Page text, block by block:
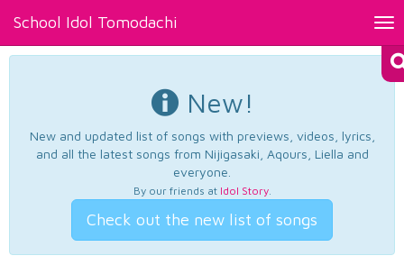
School Idol Tomodachi
New!
New and updated list of songs with previews, videos, lyrics,
and all the latest songs from Nijigasaki, Aqours, Liella and
everyone.
By our friends at Idol Story.
Check out the new list of songs